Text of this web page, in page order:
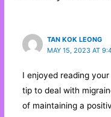
(
O
p
s
i
n
n
e
w
t
(
O
n
s
i
n
n
e
O
p
e
i
n
e
w
w
TAN KOK LEONG
MAY 15, 2023 AT
I enjoyed reading
tip to deal with
of maintaining a